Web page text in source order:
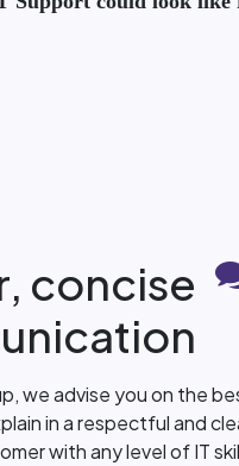
concise
we advise you on the
in a respectful and
with any level of IT